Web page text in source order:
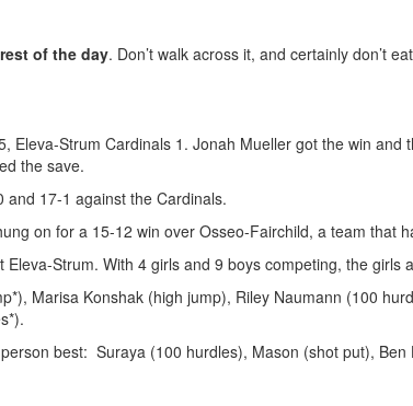
of the day. Don’t walk across it, and certainly don’t
Eleva-Strum Cardinals 1. Jonah Mueller got the win and
the save.
17-1 against the Cardinals.
on for a 15-12 win over Osseo-Fairchild, a team that
Strum. With 4 girls and 9 boys competing, the girls
Marisa Konshak (high jump), Riley Naumann (100
best: Suraya (100 hurdles), Mason (shot put),